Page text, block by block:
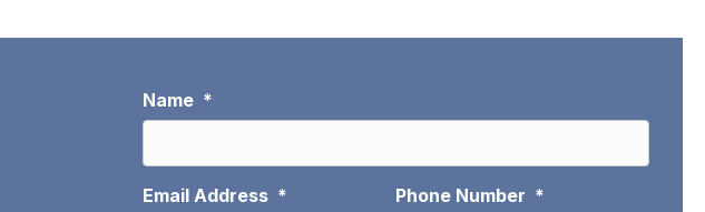
Name *
Email Address * Phone Number *